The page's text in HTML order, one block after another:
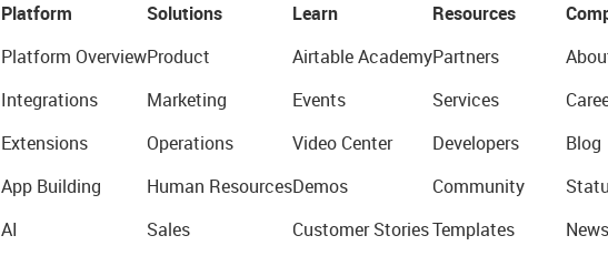
Platform
Platform Overview
Integrations
Extensions
App Building
AI
Solutions
Product
Marketing
Operations
Human Resources
Sales
Learn
Airtable Academy
Events
Video Center
Demos
Customer Stories
Resources
Partners
Services
Developers
Community
Templates
Blog